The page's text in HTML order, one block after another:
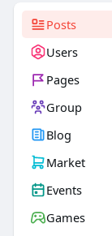
Posts
Users
Pages
Group
Blog
Market
Events
Games